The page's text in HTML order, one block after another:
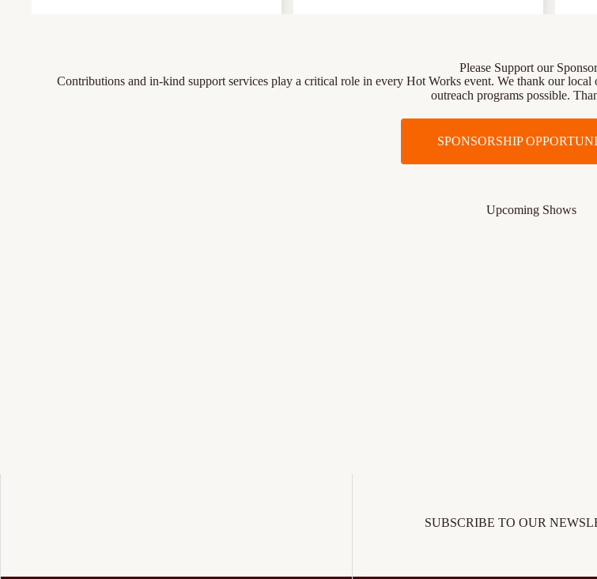
Please Support our
Contributions and in-kind support services play a critical role in every Hot Works event. We thank our
outreach programs possible.
SPONSORSHIP
Upcoming Shows
SUBSCRIBE TO OUR